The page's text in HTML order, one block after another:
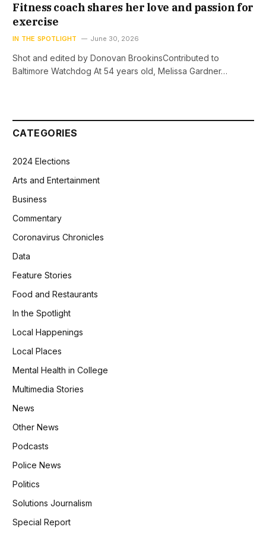
Fitness coach shares her love and passion for
exercise
IN THE SPOTLIGHT June 30, 2026
Shot and edited by Donovan BrookinsContributed to
Baltimore Watchdog At 54 years old, Melissa Gardner…
CATEGORIES
2024 Elections
Arts and Entertainment
Business
Commentary
Coronavirus Chronicles
Data
Feature Stories
Food and Restaurants
In the Spotlight
Local Happenings
Local Places
Mental Health in College
Multimedia Stories
News
Other News
Podcasts
Police News
Politics
Solutions Journalism
Special Report